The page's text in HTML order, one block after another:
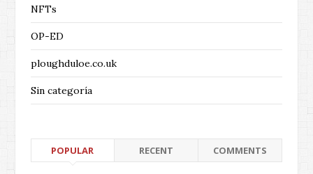
NFTs
OP-ED
ploughduloe.co.uk
Sin categoría
POPULAR RECENT COMMENTS